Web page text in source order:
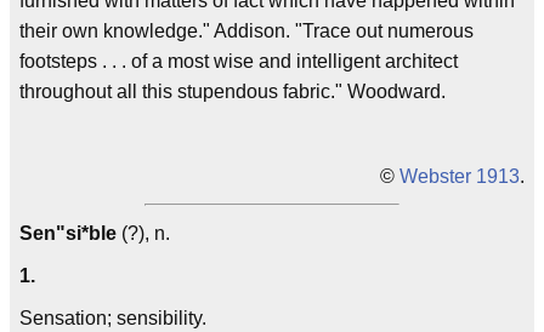
their own knowledge." Addison. "Trace out numerous
footsteps . . . of a most wise and intelligentarchitect
throughout all this stupendous fabric." Woodward.
© Webster 1913.
Sen"si*ble (?), n.
1.
Sensation; sensibility.